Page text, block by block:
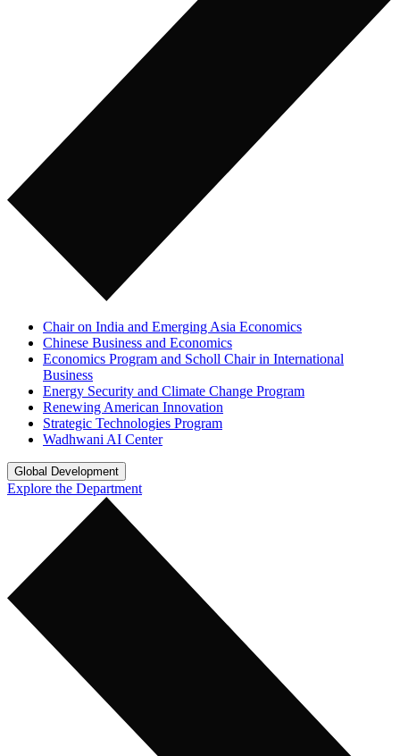
Chair on India and Emerging Asia Economics
Chinese Business and Economics
Economics Program and Scholl Chair in International
Business
Energy Security and Climate Change Program
Renewing American Innovation
Strategic Technologies Program
Wadhwani AI Center
Global Development
Explore the Department